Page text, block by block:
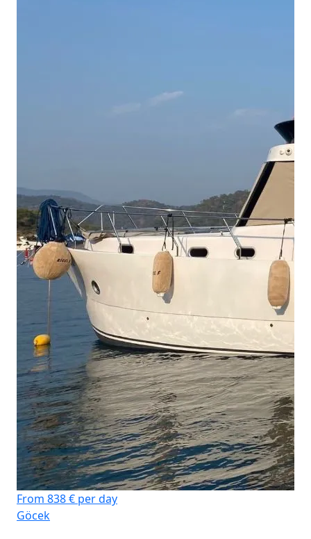
From 838 € per day
Göcek